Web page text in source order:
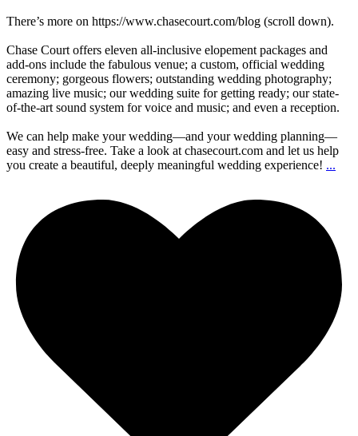
There’s more on https://www.chasecourt.com/blog (scroll down).
Chase Court offers eleven all-inclusive elopement packages and
add-ons include the fabulous venue; a custom, official wedding
ceremony; gorgeous flowers; outstanding wedding photography;
amazing live music; our wedding suite for getting ready; our state-
of-the-art sound system for voice and music; and even a reception.
We can help make your wedding—and your wedding planning—
easy and stress-free. Take a look at chasecourt.com and let us help
you create a beautiful, deeply meaningful wedding experience! ...